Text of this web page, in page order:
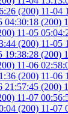
(200) 11-04
04:30:18 (200)
11-05
(200) 11-05
19:38:28 (200)
11-06
(200) 11-06
21:57:45 (200)
11-07
(200) 11-07